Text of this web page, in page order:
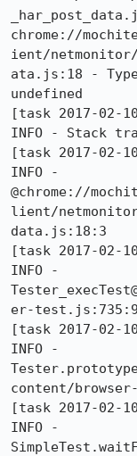
chrome://
ient/netmonitor/
ata.js:18 -
undefined
[task 2017-02-
INFO - Stack
[task 2017-02-
INFO -
@chrome://
lient/
data.js:18:3
[task 2017-02-
INFO -
er-test.js:735:9
[task 2017-02-
INFO -
content/
[task 2017-02-
INFO -